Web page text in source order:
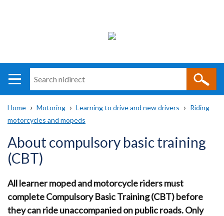
i
direct
Main
navigation
Translation
help
Breadcrumb
Home Motoring Learning to drive and new drivers
Riding
motorcycles and mopeds
About compulsory basic training
(CBT)
All learner moped and motorcycle riders must
complete Compulsory Basic Training (CBT) before
they can ride unaccompanied on public roads. Only